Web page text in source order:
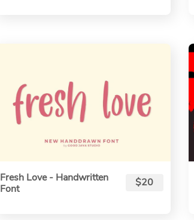
Fresh Love - Handwritten
Font
$20